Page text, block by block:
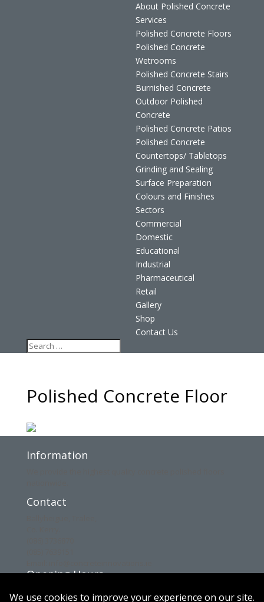
About Polished Concrete
Services
Polished Concrete Floors
Polished Concrete
Wetrooms
Polished Concrete Stairs
Burnished Concrete
Outdoor Polished
Concrete
Polished Concrete Patios
Polished Concrete
Countertops/ Tabletops
Grinding and Sealing
Surface Preparation
Colours and Finishes
Sectors
Commercial
Domestic
Educational
Industrial
Pharmaceutical
Retail
Gallery
Shop
Contact Us
Polished Concrete Floor
Information
Contact
Opening Hours